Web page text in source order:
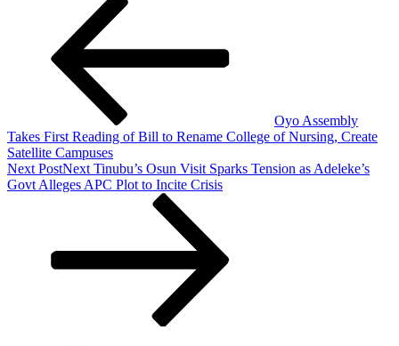
Oyo Assembly
Takes First Reading of Bill to Rename College of Nursing, Create
Satellite Campuses
Next PostNext Tinubu’s Osun Visit Sparks Tension as Adeleke’s
Govt Alleges APC Plot to Incite Crisis